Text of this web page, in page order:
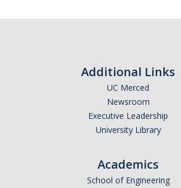
Additional Links
UC Merced
Newsroom
Executive Leadership
University Library
Academics
School of Engineering